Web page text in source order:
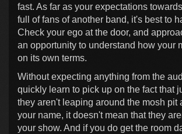
fast. As far as your expectations
full of fans of another band, it's best to
Check your ego at the door, and
an opportunity to understand how your
on its own terms.
Without expecting anything from the
quickly learn to pick up on the fact that
they aren't leaping around the mosh pit
your name, it doesn't mean that they
your show. And if you do get the room